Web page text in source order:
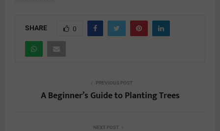
SHARE 0
PREVIOUS POST
A Beginner’s Guide to Planting Trees
NEXT POST